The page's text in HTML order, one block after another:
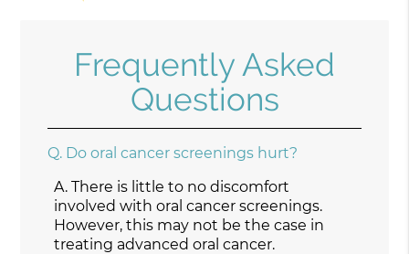
Frequently Asked
Questions
Q. Do oral cancer screenings hurt?
A. There is little to no discomfort
involved with oral cancer screenings.
However, this may not be the case in
treating advanced oral cancer.